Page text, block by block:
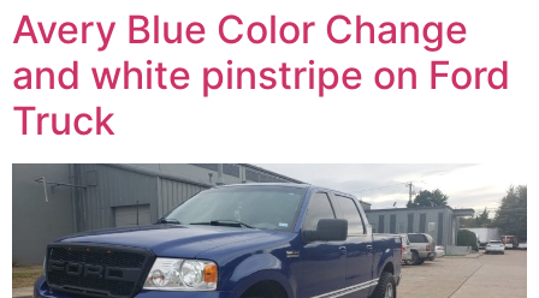
Avery Blue Color Change
and white pinstripe on Ford
Truck